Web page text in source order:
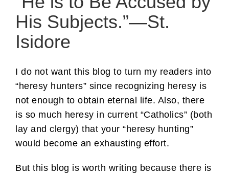
His Subjects.”—St.
Isidore
I do not want this blog to turn my readers into
“heresy hunters” since recognizing heresy is
not enough to obtain eternal life. Also, there
is so much heresy in current “Catholics” (both
lay and clergy) that your “heresy hunting”
would become an exhausting effort.
But this blog is worth writing because there is